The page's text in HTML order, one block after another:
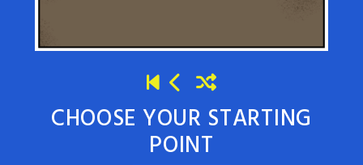
CHOOSE YOUR STARTING
POINT